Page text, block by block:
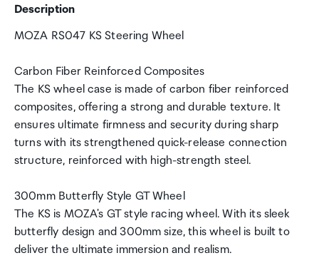
Description
MOZA RS047 KS Steering Wheel
Carbon Fiber Reinforced Composites
The KS wheel case is made of carbon fiber reinforced
composites, offering a strong and durable texture. It
ensures ultimate firmness and security during sharp
turns with its strengthened quick-release connection
structure, reinforced with high-strength steel.
300mm Butterfly Style GT Wheel
The KS is MOZA's GT style racing wheel. With its sleek
butterfly design and 300mm size, this wheel is built to
deliver the ultimate immersion and realism.